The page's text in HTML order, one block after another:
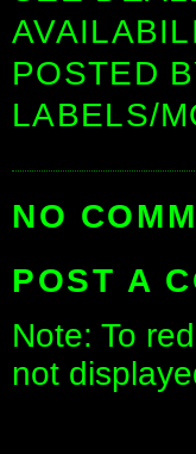
POSTED
LABELS/
NO
POST A
Note: To
not